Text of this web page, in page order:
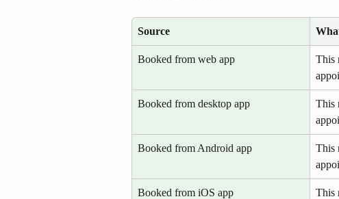
Source
Booked from web app
This
Booked from desktop app
This
Booked from Android app
This
Booked from iOS app
This